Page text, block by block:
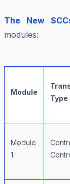
The New
modules:
Module
Type
Module
1